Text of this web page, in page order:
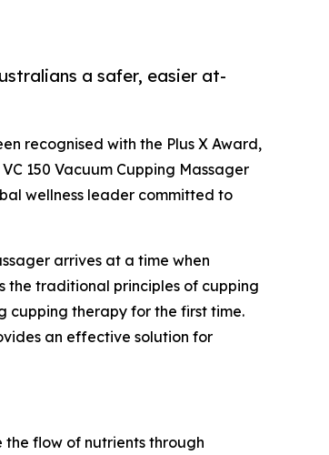
a safer, easier at-
recognised with the Plus X Award,
150 Vacuum Cupping Massager
wellness leader committed to
arrives at a time when
the traditional principles of cupping
cupping therapy for the first time.
an effective solution for
the flow of nutrients through